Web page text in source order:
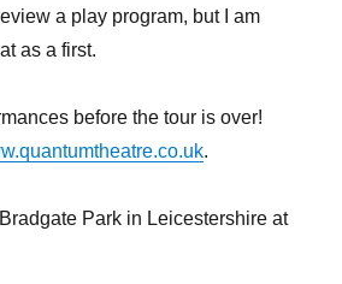
a play program, but I am
as a first.
before the tour is over!
.
Park in Leicestershire at